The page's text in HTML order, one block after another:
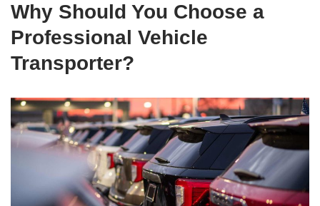
Why Should You Choose a
Professional Vehicle
Transporter?